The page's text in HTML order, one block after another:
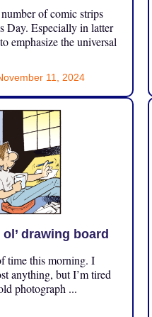
of comic strips
Day. Especially in latter
emphasize the universal
11, 2024
drawing board
time this morning. I
anything, but I’m tired
photograph ...